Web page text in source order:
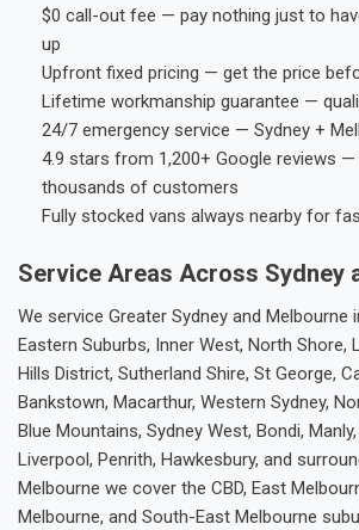
$0 call-out fee — pay nothing just to
up
Upfront fixed pricing — get the price
Lifetime workmanship guarantee —
24/7 emergency service — Sydney +
4.9 stars from 1,200+ Google reviews
thousands of customers
Fully stocked vans always nearby for
Service Areas Across Sydney
We service Greater Sydney and Melbourne
Eastern Suburbs, Inner West, North Shore,
Hills District, Sutherland Shire, St George,
Bankstown, Macarthur, Western Sydney,
Blue Mountains, Sydney West, Bondi,
Liverpool, Penrith, Hawkesbury, and
Melbourne we cover the CBD, East
Melbourne, and South-East Melbourne